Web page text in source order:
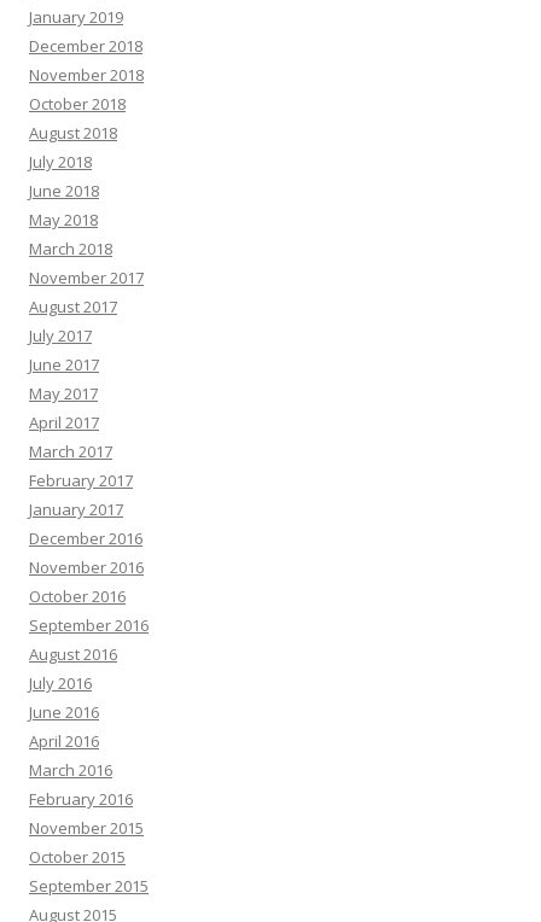
January 2019
December 2018
November 2018
October 2018
August 2018
July 2018
June 2018
May 2018
March 2018
November 2017
August 2017
July 2017
June 2017
May 2017
April 2017
March 2017
February 2017
January 2017
December 2016
November 2016
October 2016
September 2016
August 2016
July 2016
June 2016
April 2016
March 2016
February 2016
November 2015
October 2015
September 2015
August 2015